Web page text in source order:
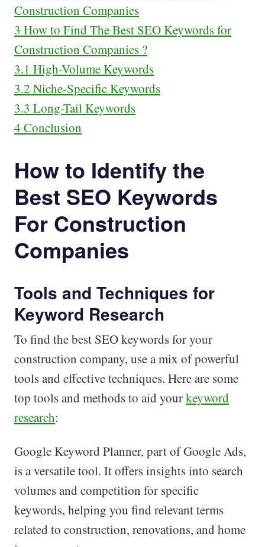
Construction Companies
3 How to Find The Best SEO Keywords for
Construction Companies ?
3.1 High-Volume Keywords
3.2 Niche-Specific Keywords
3.3 Long-Tail Keywords
4 Conclusion
How to Identify the
Best SEO Keywords
For Construction
Companies
Tools and Techniques for
Keyword Research
To find the best SEO keywords for your
construction company, use a mix of powerful
tools and effective techniques. Here are some
top tools and methods to aid yourkeyword
research:
Google Keyword Planner, part of Google Ads,
is a versatile tool. It offers insights into search
volumes and competition for specific
keywords, helping you find relevant terms
related to construction, renovations, and home